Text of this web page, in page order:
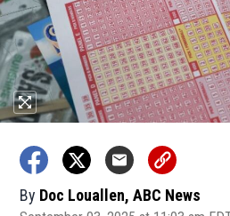
By Doc Louallen, ABC News